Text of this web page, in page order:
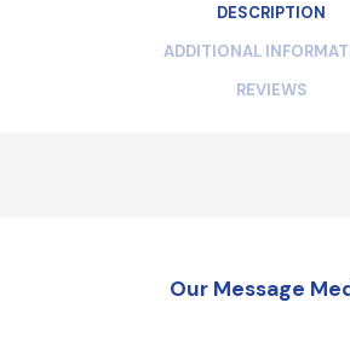
DESCRIPTION
ADDITIONAL
REVIEWS
Our Message